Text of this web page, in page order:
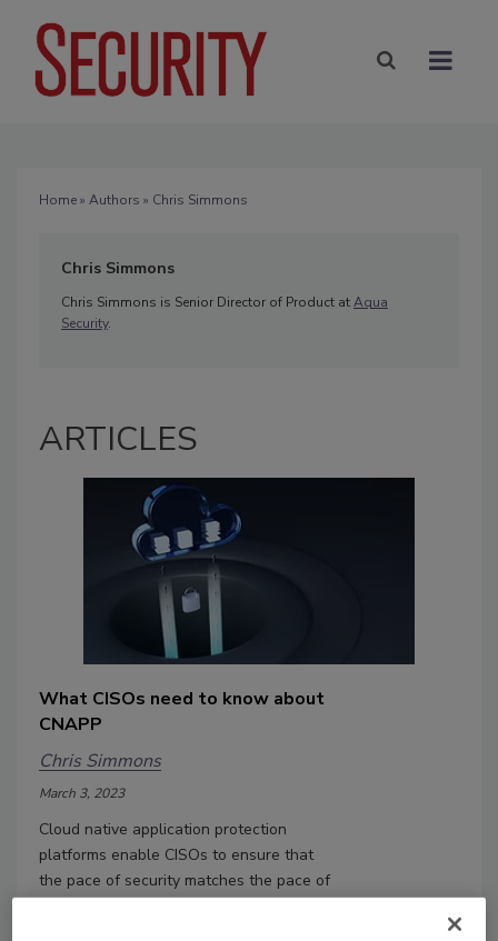
Home» Authors » Chris Simmons
Chris Simmons
Chris Simmons is Senior Director of Product atAqua
Security.
ARTICLES
What CISOs need to know about
CNAPP
Chris Simmons
March 3, 2023
Cloud native application protection
platforms enable CISOs to ensure that
the pace of security matches the pace of